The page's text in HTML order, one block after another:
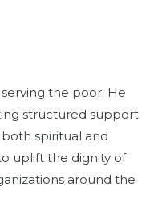
the poor. He
structured support
spiritual and
uplift the dignity of
around the